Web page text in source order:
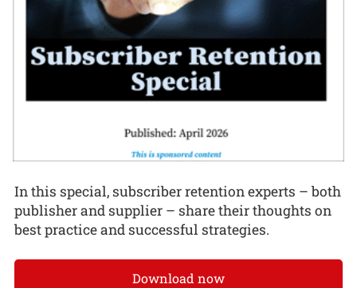
In this special, subscriber retention experts – both
publisher and supplier – share their thoughts on
best practice and successful strategies.
Download now